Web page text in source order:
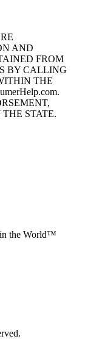
AND
FROM
BY CALLING
THE
STATE.
the World™